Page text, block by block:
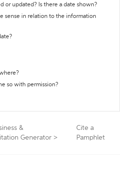
or updated? Is there a date shown?
sense in relation to the information
so with permission?
&
Generator >
Cite a
Pamphlet